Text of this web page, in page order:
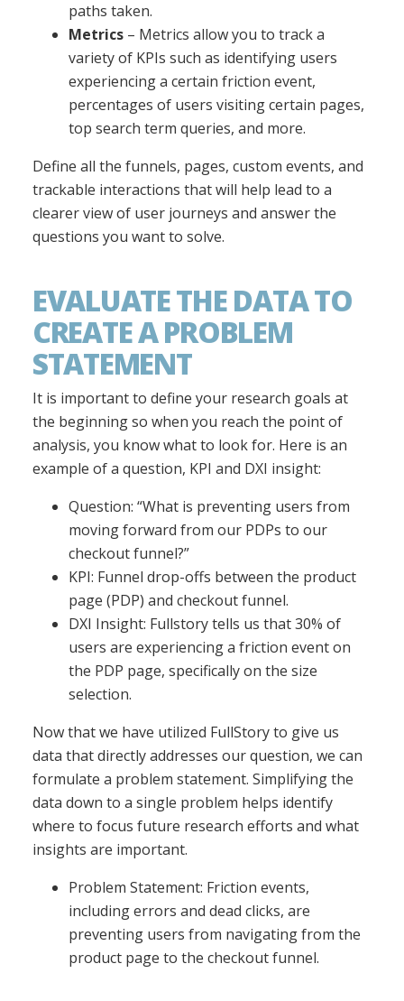
paths taken.
Metrics – Metrics allow you to track a
variety of KPIs such as identifying users
experiencing a certain friction event,
percentages of users visiting certain pages,
top search term queries, and more.
Define all the funnels, pages, custom events, and
trackable interactions that will help lead to a
clearer view of user journeys and answer the
questions you want to solve.
EVALUATE THE DATA TO
CREATE A PROBLEM
STATEMENT
It is important to define your research goals at
the beginning so when you reach the point of
analysis, you know what to look for. Here is an
example of a question, KPI and DXI insight:
Question: “What is preventing users from
moving forward from our PDPs to our
checkout funnel?”
KPI: Funnel drop-offs between the product
page (PDP) and checkout funnel.
DXI Insight: Fullstory tells us that 30% of
users are experiencing a friction event on
the PDP page, specifically on the size
selection.
Now that we have utilized FullStory to give us
data that directly addresses our question, we can
formulate a problem statement. Simplifying the
data down to a single problem helps identify
where to focus future research efforts and what
insights are important.
Problem Statement: Friction events,
including errors and dead clicks, are
preventing users from navigating from the
product page to the checkout funnel.